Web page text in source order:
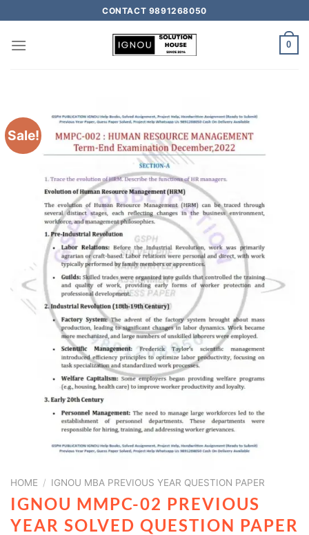
CONTACT 9891268050
0
Sale!
HOME / IGNOU MBA PREVIOUS YEAR QUESTION PAPER
IGNOU MMPC-02 PREVIOUS
YEAR SOLVED QUESTION PAPER